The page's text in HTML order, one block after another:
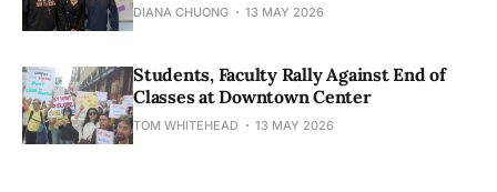
DIANA CHUONG 13 MAY 2026
Students, Faculty Rally Against End of
Classes at Downtown Center
TOM WHITEHEAD 13 MAY 2026